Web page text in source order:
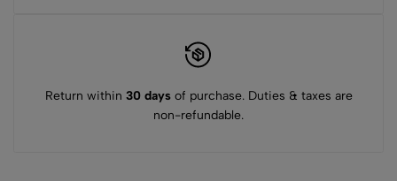
Return within 30 daysof purchase. Duties & taxes are
non-refundable.